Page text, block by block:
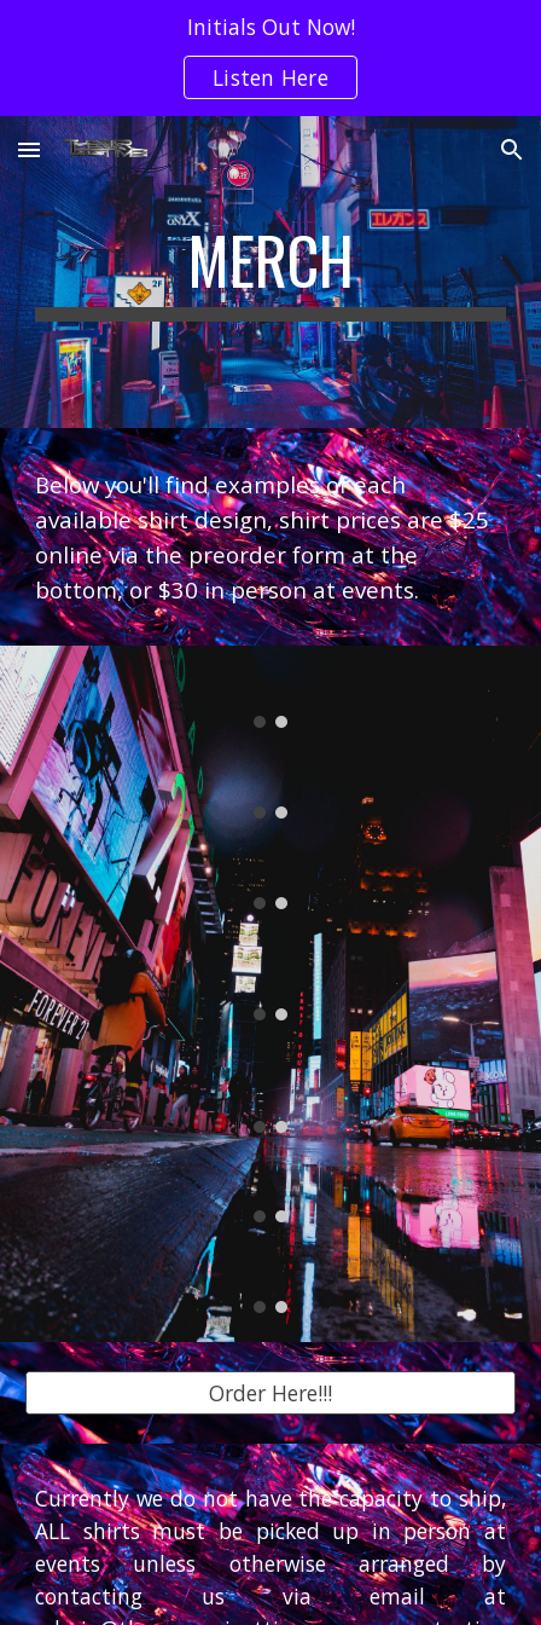
Initials Out Now!
Listen Here
MERCH
Below you'll find examples of each
available shirt design, shirt prices are $25
online via the preorder form at the
bottom, or $30 in person at events.
Order Here!!!
Currently we do not have the capacity to ship,
ALL shirts must be picked up in person at
events unless otherwise arranged by
contacting us via email at